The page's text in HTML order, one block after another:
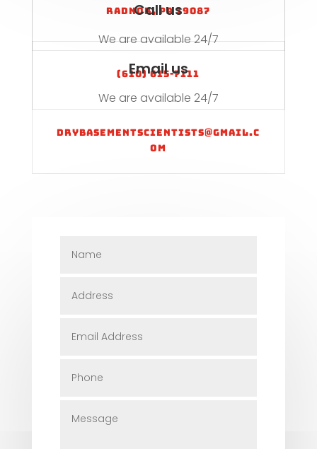
Radnor, PA 19087
Call us
We are available 24/7
(610) 615-7111
Email us
We are available 24/7
drybasementscientists@gmail.c
om